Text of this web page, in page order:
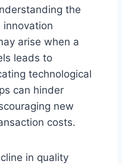
the
arise when a
leads to
technological
can hinder
new
costs.
in quality